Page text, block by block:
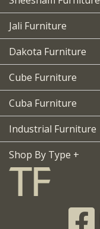
Jali Furniture
Dakota Furniture
Cube Furniture
Cuba Furniture
Industrial Furniture
Shop By Type +